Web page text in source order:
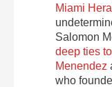
Miami
Salomon
deep ties
Menendez
who